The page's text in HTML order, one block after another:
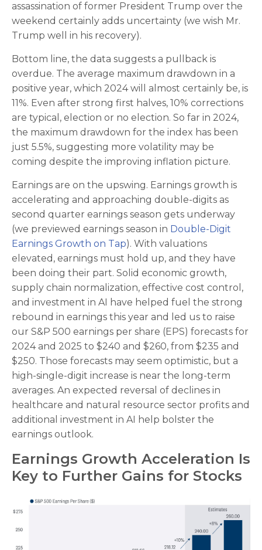
assassination of former President Trump over the
weekend certainly adds uncertainty (we wish Mr.
Trump well in his recovery).
Bottom line, the data suggests a pullback is
overdue. The average maximum drawdown in a
positive year, which 2024 will almost certainly be, is
11%. Even after strong first halves, 10% corrections
are typical, election or no election. So far in 2024,
the maximum drawdown for the index has been
just 5.5%, suggesting more volatility may be
coming despite the improving inflation picture.
Earnings are on the upswing. Earnings growth is
accelerating and approaching double-digits as
second quarter earnings season gets underway
(we previewed earnings season in Double-Digit
Earnings Growth on Tap). With valuations
elevated, earnings must hold up, and they have
been doing their part. Solid economic growth,
supply chain normalization, effective cost control,
and investment in AI have helped fuel the strong
rebound in earnings this year and led us to raise
our S&P 500 earnings per share (EPS) forecasts for
2024 and 2025 to $240 and $260, from $235 and
$250. Those forecasts may seem optimistic, but a
high-single-digit increase is near the long-term
averages. An expected reversal of declines in
healthcare and natural resource sector profits and
additional investment in AI help bolster the
earnings outlook.
Earnings Growth Acceleration Is
Key to Further Gains for Stocks